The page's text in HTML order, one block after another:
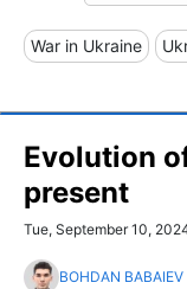
War in Ukraine
Evolution
present
Tue, September 10,
BOHDAN BABAIEV